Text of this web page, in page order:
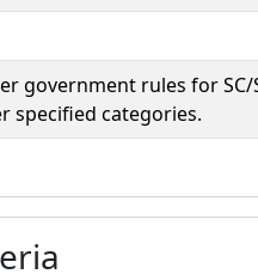
government rules for SC/
specified categories.